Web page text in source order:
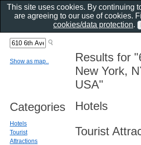
Results for
New York,
USA"
Hotels
Tourist
Show as map..
Categories
Hotels
Tourist
Attractions
This site uses cookies. By continuing
are agreeing to our use of cookies.
cookies/data protection.